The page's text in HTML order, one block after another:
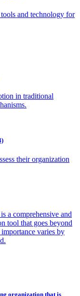
and technology for
in traditional
their organization
a comprehensive and
tool that goes beyond
varies by
organization that is